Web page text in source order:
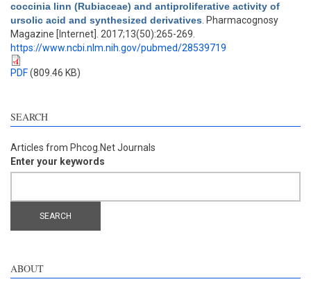
coccinia linn (Rubiaceae) and antiproliferative activity of
ursolic acid and synthesized derivatives . Pharmacognosy
Magazine [Internet]. 2017;13(50):265-269.
https://www.ncbi.nlm.nih.gov/pubmed/28539719
PDF(809.46 KB)
SEARCH
Articles from Phcog.Net Journals
Enter your keywords
ABOUT